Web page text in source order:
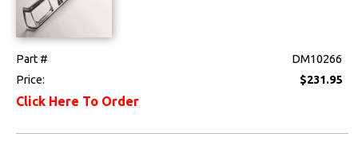
Part #
DM10266
Price:
$231.95
Click Here To Order